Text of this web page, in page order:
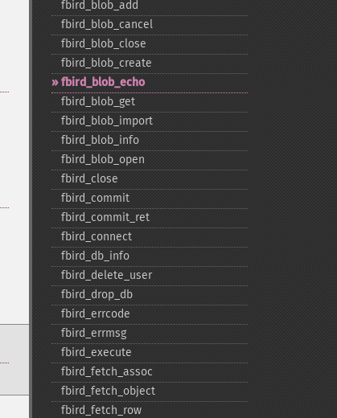
fbird_​blob_​add
fbird_​blob_​cancel
fbird_​blob_​close
fbird_​blob_​create
fbird_​blob_​echo
fbird_​blob_​get
fbird_​blob_​import
fbird_​blob_​info
fbird_​blob_​open
fbird_​close
fbird_​commit
fbird_​commit_​ret
fbird_​connect
fbird_​db_​info
fbird_​delete_​user
fbird_​drop_​db
fbird_​errcode
fbird_​errmsg
fbird_​execute
fbird_​fetch_​assoc
fbird_​fetch_​object
fbird_​fetch_​row